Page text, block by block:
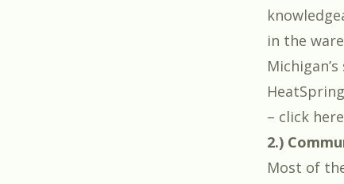
in the
– click
2.)
Most of